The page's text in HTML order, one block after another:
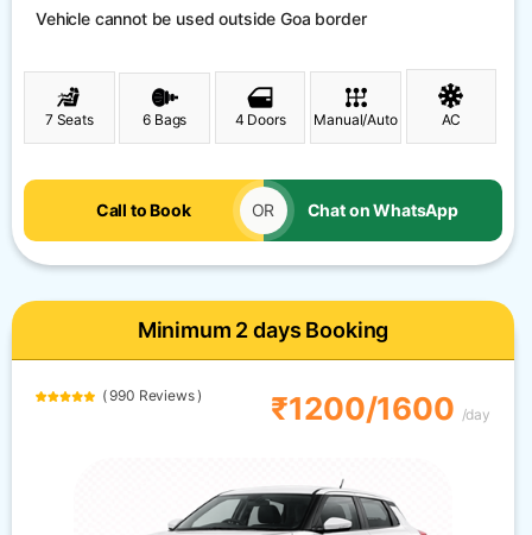
Vehicle cannot be used outside Goa border
7 Seats 6 Bags 4 Doors Manual/Auto AC
Call to Book OR Chat on WhatsApp
Minimum 2 days Booking
( 990 Reviews ) ₹1200/1600 /day